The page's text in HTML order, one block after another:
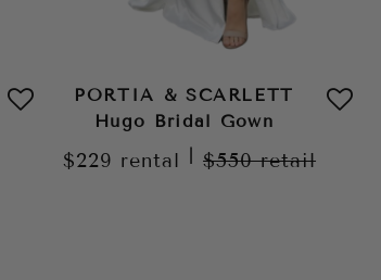
PORTIA & SCARLETT
Hugo Bridal Gown
$229 rental $550retail